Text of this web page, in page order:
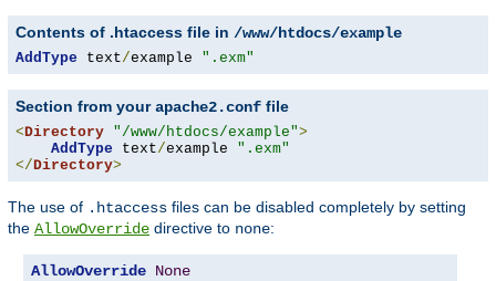
Contents of .htaccess file in /www/htdocs/example
AddType text/example ".exm"
Section from yourapache2.conf file
<Directory "/www/htdocs/example">
AddType text/example ".exm"
</Directory>
The use of .htaccess files can be disabled completely by setting
the AllowOverride directive to none:
AllowOverride None